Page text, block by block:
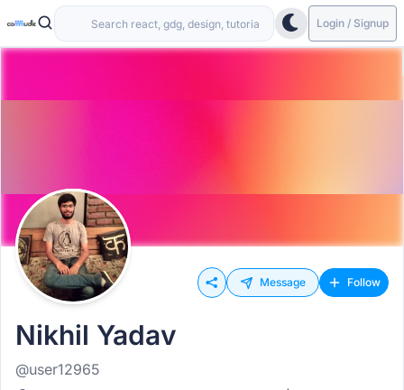
Login / Signup
Message Follow
Nikhil Yadav
@user12965